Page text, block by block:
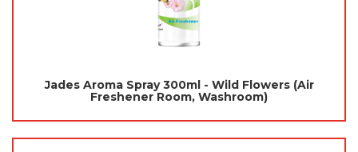
Jades Aroma Spray 300ml - Wild Flowers (Air
Freshener Room, Washroom)